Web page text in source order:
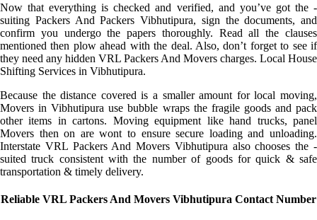
Now that everything is checked and verified, and you’ve got the -
suiting Packers And Packers Vibhutipura, sign the documents, and
confirm you undergo the papers thoroughly. Read all the clauses
mentioned then plow ahead with the deal. Also, don’t forget to see if
they need any hidden VRL Packers And Movers charges. Local House
Shifting Services in Vibhutipura.
Because the distance covered is a smaller amount for local moving,
Movers in Vibhutipura use bubble wraps the fragile goods and pack
other items in cartons. Moving equipment like hand trucks, panel
Movers then on are wont to ensure secure loading and unloading.
Interstate VRL Packers And Movers Vibhutipura also chooses the -
suited truck consistent with the number of goods for quick & safe
transportation & timely delivery.
Reliable VRL Packers And Movers Vibhutipura Contact Number